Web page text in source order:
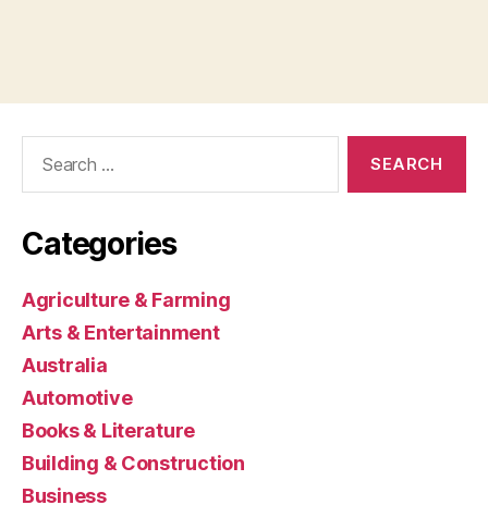
Categories
Agriculture & Farming
Arts & Entertainment
Australia
Automotive
Books & Literature
Building & Construction
Business